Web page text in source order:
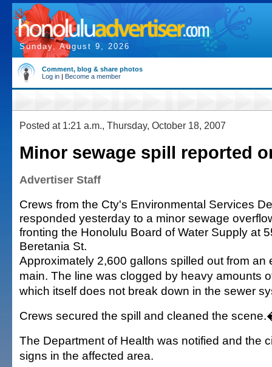
Sunday, August 9, 2026
Comment, blog & share photos
Log in | Become a member
Posted at 1:21 a.m., Thursday, October 18, 2007
Minor sewage spill reported
Advertiser Staff
Crews from the Cty's Environmental Services
responded yesterday to a minor sewage
fronting the Honolulu Board of Water Supply at
Beretania St.
Approximately 2,600 gallons spilled out from an
main. The line was clogged by heavy amounts
which itself does not break down in the sewer
Crews secured the spill and cleaned the
The Department of Health was notified and the
signs in the affected area.